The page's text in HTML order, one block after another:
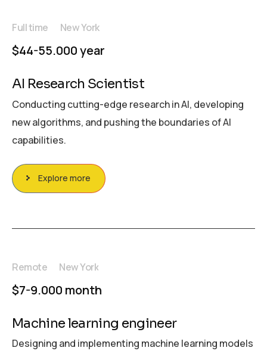
Full time New York
$44-55.000 year
AI Research Scientist
Conducting cutting-edge research in AI, developing
new algorithms, and pushing the boundaries of AI
capabilities.
Explore more
Remote New York
$7-9.000 month
Machine learning engineer
Designing and implementing machine learning models